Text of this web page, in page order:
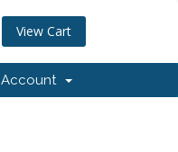
View Cart
Account